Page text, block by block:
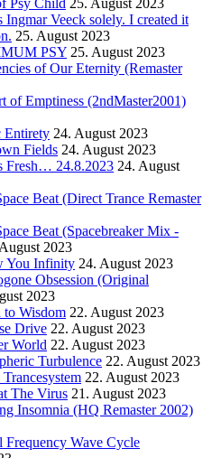
Psy Child 25. August 2023
Ingmar Veeck solely. I created it
25. August 2023
PSY 25. August 2023
of Our Eternity (Remaster
of Emptiness (2ndMaster2001)
Entirety 24. August 2023
Fields 24. August 2023
Fresh… 24.8.2023 24. August
Beat (Direct Trance Remaster
Beat (Spacebreaker Mix -
2023
You Infinity 24. August 2023
Obsession (Original
2023
to Wisdom 22. August 2023
Drive 22. August 2023
World 22. August 2023
Turbulence 22. August 2023
22. August 2023
The Virus 21. August 2023
Insomnia (HQ Remaster 2002)
Frequency Wave Cycle